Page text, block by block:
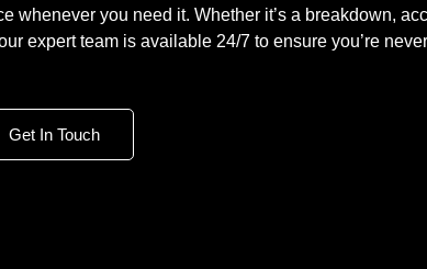
whenever you need it. Whether it’s a breakdown,
expert team is available 24/7 to ensure you’re
Get In Touch